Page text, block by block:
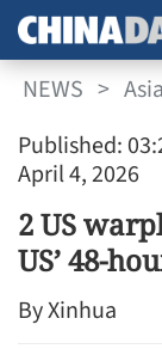
NEWS > Asia
Published:
April 4, 2026
2 US
US’ 48-
By Xinhua